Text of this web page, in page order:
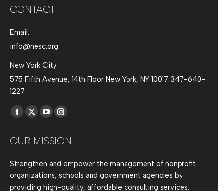
CONTACT
Email:
info@nesc.org
New York City
575 Fifth Avenue, 14th Floor New York, NY 10017 347-640-
1227
Find us on:
Facebook
opens
new
window
X
opens
new
window
YouTube
opens
new
window
Instagram
opens
new
OUR MISSION
Strengthen and empower the management of nonprofit
organizations, schools and government agencies by
providing high-quality, affordable consulting services.